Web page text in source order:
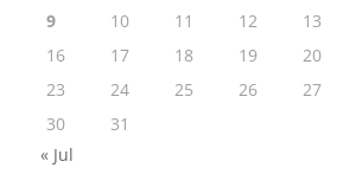
9
10 11 12 13
16
17 18 19 20
23
24 25 26 27
30
31
« Jul